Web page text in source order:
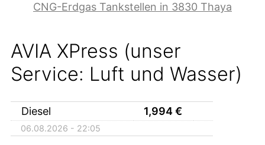
CNG-Erdgas Tankstellen in 3830 Thaya
AVIA XPress (unser
Service: Luft und Wasser)
Diesel 1,994€
06.08.2026 - 22:05